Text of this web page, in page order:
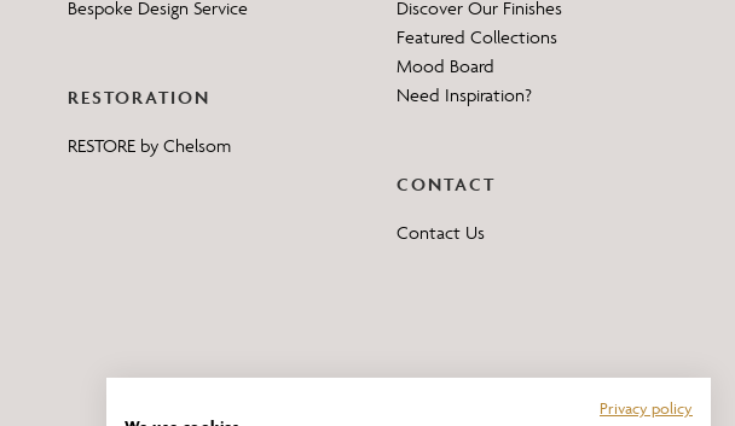
Bespoke Design Service
RESTORATION
RESTORE by Chelsom
Discover Our Finishes
Featured Collections
Mood Board
Need Inspiration?
CONTACT
Contact Us
Privacy policy